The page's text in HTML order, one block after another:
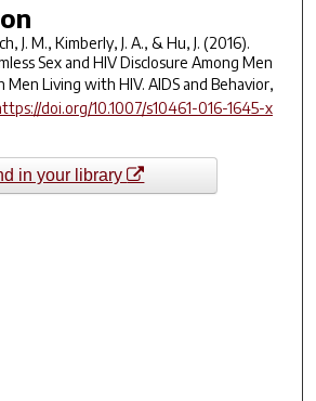
J. M., Kimberly, J. A., & Hu, J. (2016).
Sex and HIV Disclosure Among Men
Men Living with HIV. AIDS and Behavior,
doi.org/10.1007/s10461-016-1645-x
in your library